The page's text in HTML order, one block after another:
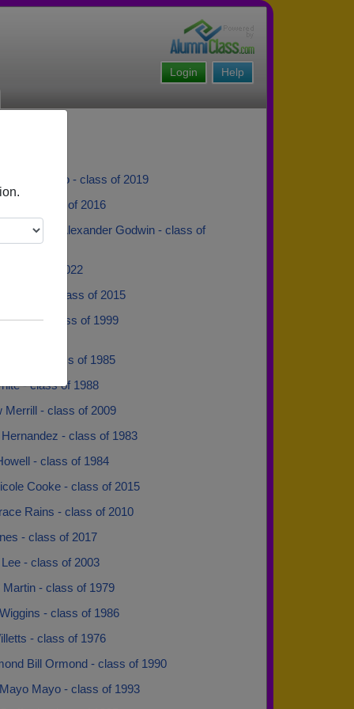
Help
Login
Carrasquillo - class of 2019
- class of 2016
Godwin Alexander Godwin - class of
- class of 2022
Danielle - class of 2015
Smith - class of 1999
- class of 1985
- class of 1988
Merrill - class of 2009
- class of 1983
- class of 1984
Cooke - class of 2015
Rains - class of 2010
- class of 2017
- class of 2003
Martin - class of 1979
- class of 1986
- class of 1976
Bill Ormond - class of 1990
Mayo - class of 1993